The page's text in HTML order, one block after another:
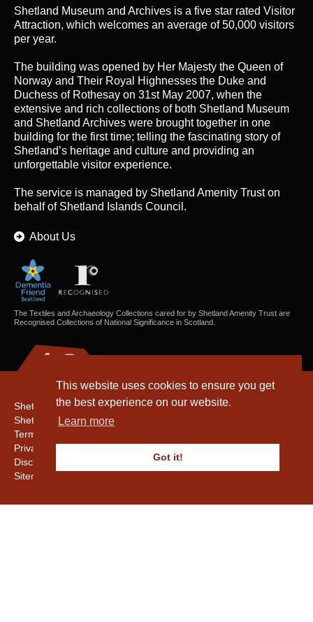
This website uses cookies to ensure you get
the best experience on our website.
Learn more
Got it!
Shetland Museum and Archives is a five star rated Visitor
Attraction, which welcomes an average of 50,000 visitors
per year.
The building was opened by Her Majesty the Queen of
Norway and Their Royal Highnesses the Duke and
Duchess of Rothesay on 31st May 2007, when the
extensive and rich collections of both Shetland Museum
and Shetland Archives were brought together in one
building for the first time; telling the fascinating story of
Shetland’s heritage and culture and providing an
unforgettable visitor experience.
The service is managed by Shetland Amenity Truston
behalf of Shetland Islands Council.
About Us
The Textiles and Archaeology Collections cared for by Shetland Amenity Trust are
Recognised Collections of National Significance in Scotland.
Shetland Amenity Trust
Shetland Heritage
Terms & Conditions
Privacy & Cookie Policy
Disclaimer
Sitemap